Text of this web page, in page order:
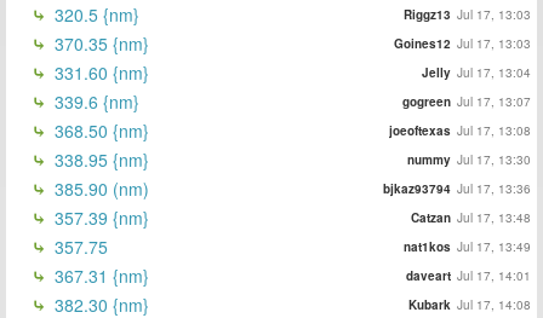
320.5 {nm} Riggz13 Jul 17, 13:03
370.35 {nm} Goines12 Jul 17, 13:03
331.60 {nm} Jelly Jul 17, 13:04
339.6 {nm} gogreen Jul 17, 13:07
368.50 {nm} joeoftexas Jul 17, 13:08
338.95 {nm} nummy Jul 17, 13:30
385.90 (nm) bjkaz93794 Jul 17, 13:36
357.39 {nm} Catzan Jul 17, 13:48
357.75 nat1kos Jul 17, 13:49
367.31 {nm} daveart Jul 17, 14:01
382.30 {nm} Kubark Jul 17, 14:08